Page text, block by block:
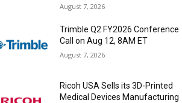
August 7, 2026
Trimble Q2 FY2026 Conference
Call on Aug 12, 8AM ET
August 7, 2026
Ricoh USA Sells its 3D-Printed
Medical Devices Manufacturing